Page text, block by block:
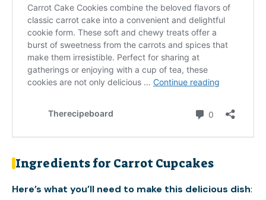
Ingredients for Carrot Cupcakes
Here’s what you’ll need to make this delicious dish: